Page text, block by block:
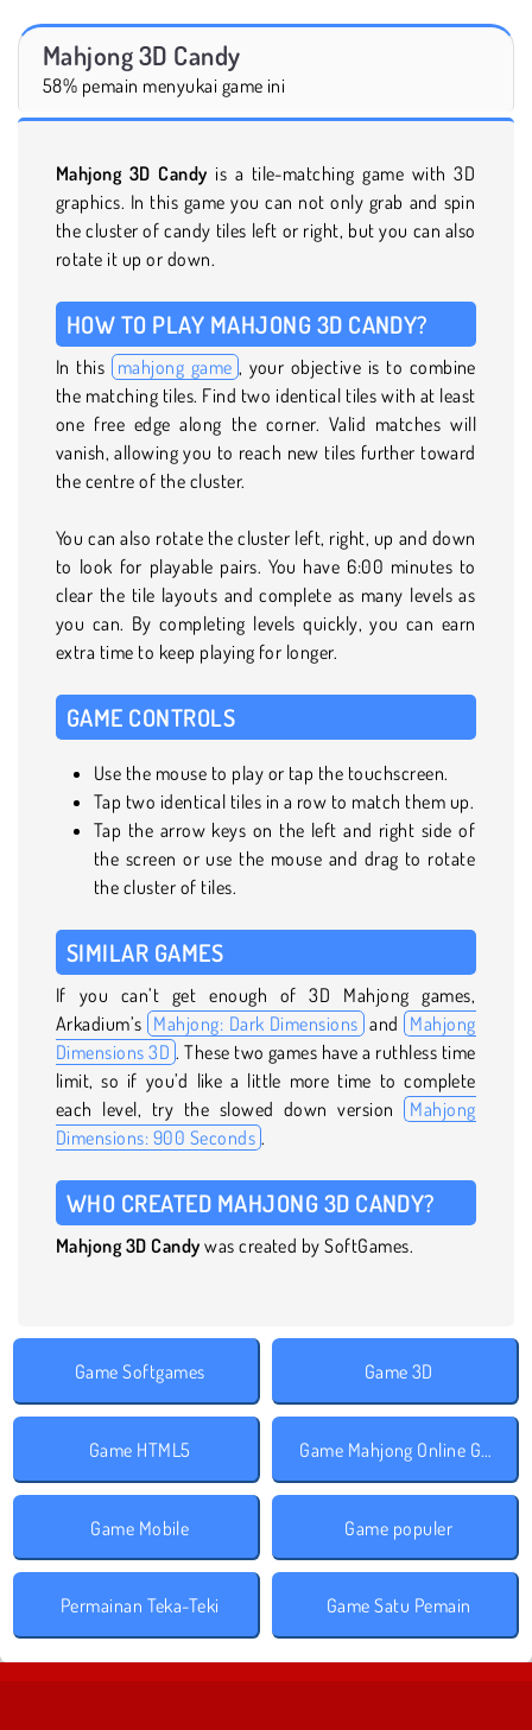
Mahjong 3D Candy
58% pemain menyukai game ini
Mahjong 3D Candy is a tile-matching game with 3D
graphics. In this game you can not only grab and spin
the cluster of candy tiles left or right, but you can also
rotate it up or down.
HOW TO PLAY MAHJONG 3D CANDY?
In this mahjong game , your objective is to combine
the matching tiles. Find two identical tiles with at least
one free edge along the corner. Valid matches will
vanish, allowing you to reach new tiles further toward
the centre of the cluster.
You can also rotate the cluster left, right, up and down
to look for playable pairs. You have 6:00 minutes to
clear the tile layouts and complete as many levels as
you can. By completing levels quickly, you can earn
extra time to keep playing for longer.
GAME CONTROLS
Use the mouse to play or tap the touchscreen.
Tap two identical tiles in a row to match them up.
Tap the arrow keys on the left and right side of
the screen or use the mouse and drag to rotate
the cluster of tiles.
SIMILAR GAMES
If you can’t get enough of 3D Mahjong games,
Arkadium’s Mahjong: Dark Dimensions and Mahjong
Dimensions 3D . These two games have a ruthless time
limit, so if you’d like a little more time to complete
each level, try the slowed down version Mahjong
Dimensions: 900 Seconds .
WHO CREATED MAHJONG 3D CANDY?
Mahjong 3D Candy was created by SoftGames.
Game Softgames Game 3D
Game HTML5 Game Mahjong Online Gratis
Game Mobile Game populer
Permainan Teka-Teki Game Satu Pemain